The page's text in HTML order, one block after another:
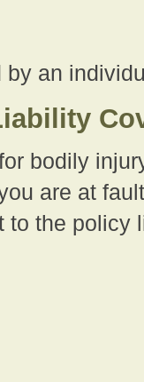
an
bodily
are at
to the policy